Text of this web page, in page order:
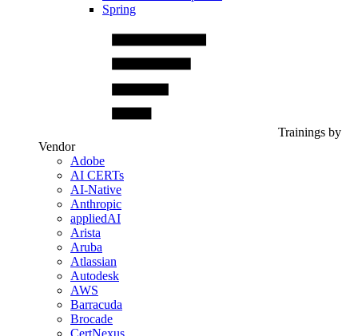
Spring
Trainings by
Vendor
Adobe
AI CERTs
AI-Native
Anthropic
appliedAI
Arista
Aruba
Atlassian
Autodesk
AWS
Barracuda
Brocade
CertNexus